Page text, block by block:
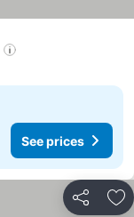
See prices
Share